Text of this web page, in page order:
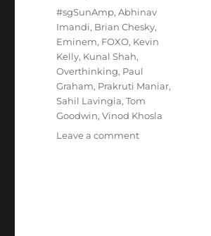
Tags
#sgSunAmp,Abhinav
Imandi, Brian Chesky,
Eminem, FOXO, Kevin
Kelly, Kunal Shah,
Overthinking, Paul
Graham, Prakruti Maniar,
Sahil Lavingia,Tom
Goodwin,Vinod Khosla
Leave a commenton